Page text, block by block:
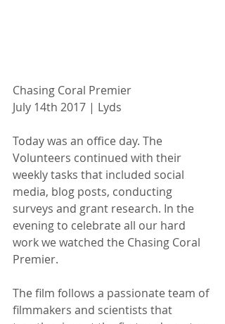
Chasing Coral Premier
July 14th 2017 | Lyds
Today was an office day. The
Volunteers continued with their
weekly tasks that included social
media, blog posts, conducting
surveys and grant research. In the
evening to celebrate all our hard
work we watched the Chasing Coral
Premier.
The film follows a passionate team of
filmmakers and scientists that